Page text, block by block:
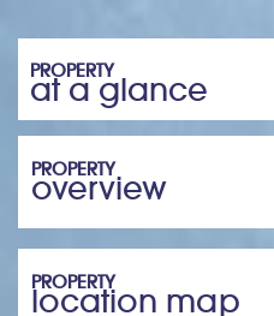
PROPERTY
at a glance
PROPERTY
overview
PROPERTY
location map